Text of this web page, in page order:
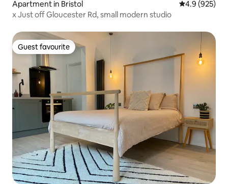
Apartment in Bristol 4.9 out of 5
4.9 (925)
x Just off Gloucester Rd, small modern studio
Guest favourite
Guest favourite